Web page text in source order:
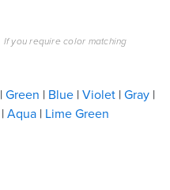
you require color matching
Green Blue Violet Gray
Aqua Lime Green